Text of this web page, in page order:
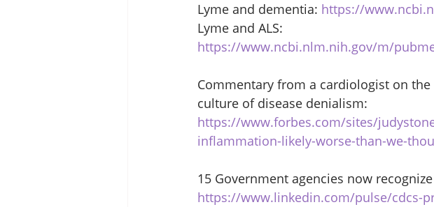
Lyme and dementia: https://
Lyme and ALS:
https://www.ncbi.nlm.nih.gov/m/
Commentary from a cardiologist on
culture of disease denialism:
https://www.forbes.com/sites/
inflammation-likely-worse-than-we-
15 Government agencies now
https://www.linkedin.com/pulse/cdcs-